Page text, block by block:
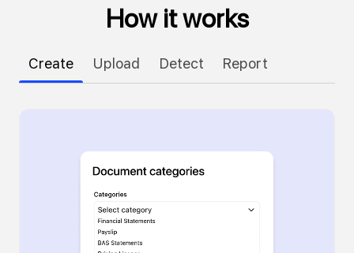
How it works
Create Upload Detect Report